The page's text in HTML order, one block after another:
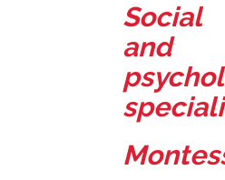
Social
and